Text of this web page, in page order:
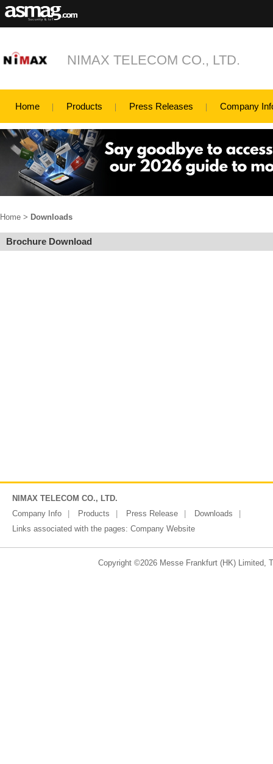
NIMAX TELECOM CO., LTD.
Home Products Press Releases Company
Home > Downloads
Brochure Download
NIMAX TELECOM CO., LTD.
Company Info
Products Press Release
Downloads
Links associated with the pages: Company Website
Copyright ©2026 Messe Frankfurt (HK) Limited,